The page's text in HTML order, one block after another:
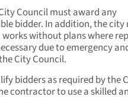
Council must award any
bidder. In addition, the city
without plans where
due to emergency
City Council.
bidders as required by the
contractor to use a skilled